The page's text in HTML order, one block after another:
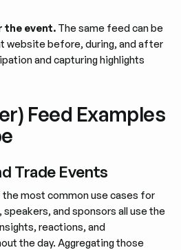
the event. The same feed can be
website before, during, and after
and capturing highlights
Feed Examples
Trade Events
most common use cases for
and sponsors all use the
reactions, and
the day. Aggregating those